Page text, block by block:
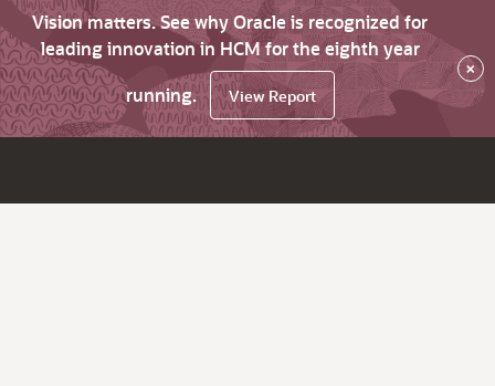
Vision matters. See why Oracle is recognized for
leading innovation in HCM for the eighth year
running.
View Report
×